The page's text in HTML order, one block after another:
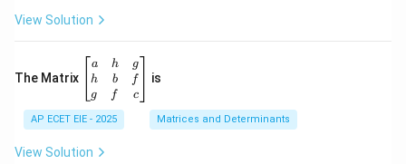
x}
-4
View Solution
The Matrix
\b
eg
in
{b
m
ri
a
h
g
h
b
f
g
f
c
is
AP ECET EIE - 2025 Matrices and Determinants
View Solution